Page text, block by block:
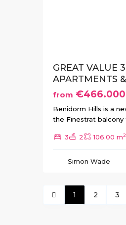
GREAT VALUE
APARTMENTS
from €466.000
Benidorm Hills is a
the Finestrat balcony
3 2 106.00 m2
Simon Wade
1 2 3